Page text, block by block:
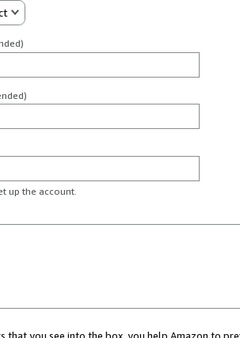
up the account.